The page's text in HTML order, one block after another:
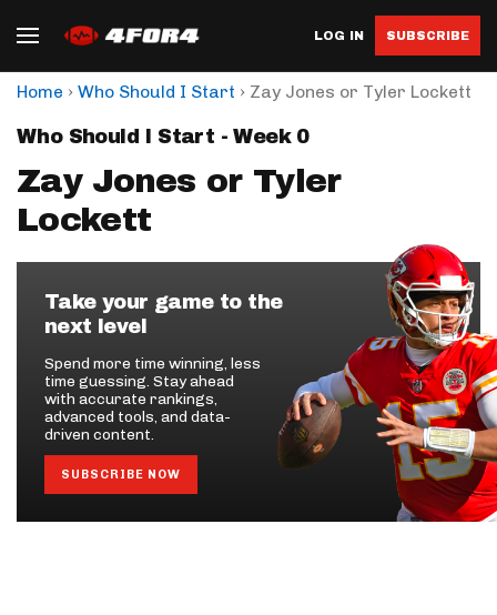
LOG IN SUBSCRIBE
Home › Who Should I Start › Zay Jones or Tyler Lockett
Who Should I Start - Week 0
Zay Jones or Tyler
Lockett
Take your game to the
next level
Spend more time winning, less
time guessing. Stay ahead
with accurate rankings,
advanced tools, and data-
driven content.
SUBSCRIBE NOW